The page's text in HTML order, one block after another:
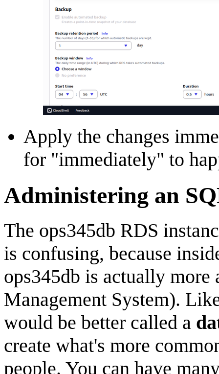
Apply the changes
for "immediately" to
Administering an
The ops345db RDS
is confusing, because
ops345db is actually
Management System).
would be better called a
create what's more
people. You can have